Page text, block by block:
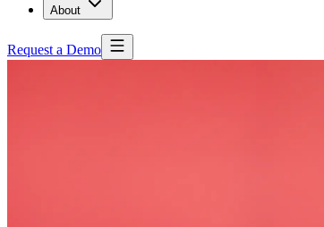
About
Request a Demo